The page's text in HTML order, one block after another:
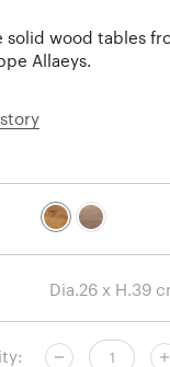
solid wood tables
Allaeys.